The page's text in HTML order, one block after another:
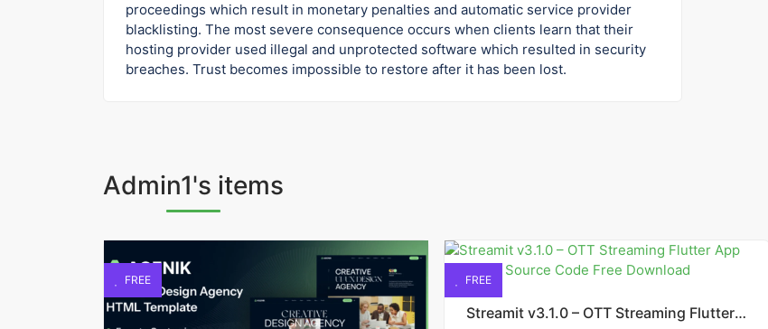
proceedings which result in monetary penalties and automatic service provider
blacklisting. The most severe consequence occurs when clients learn that their
hosting provider used illegal and unprotected software which resulted in security
breaches. Trust becomes impossible to restore after it has been lost.
Admin1's items
FREE FREE
Streamit v3.1.0 – OTT Streaming Flutter App (Add-on) Source Code Free Download